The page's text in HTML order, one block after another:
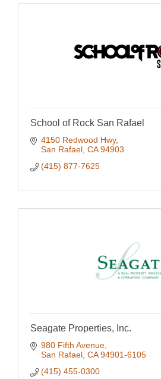
School of Rock San Rafael
4150 Redwood Hwy
San Rafael CA 94903
(415) 877-7625
Seagate Properties, Inc.
980 Fifth Avenue
San Rafael CA 94901-6105
(415) 455-0300